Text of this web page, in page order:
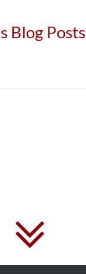
Blog Posts